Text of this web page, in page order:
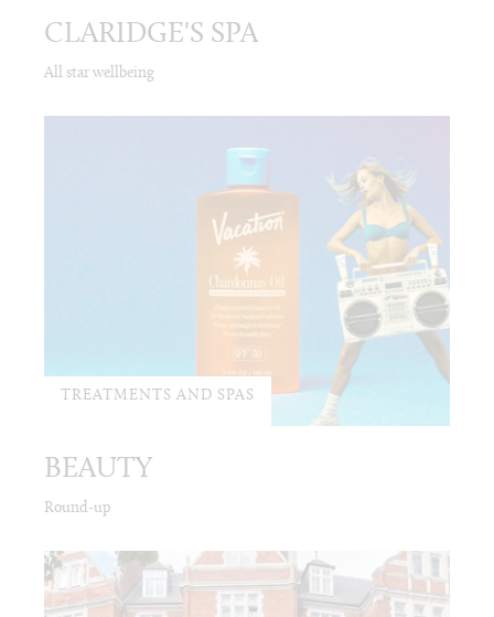
CLARIDGE'S SPA
All star wellbeing
TREATMENTS AND SPAS
BEAUTY
Round-up